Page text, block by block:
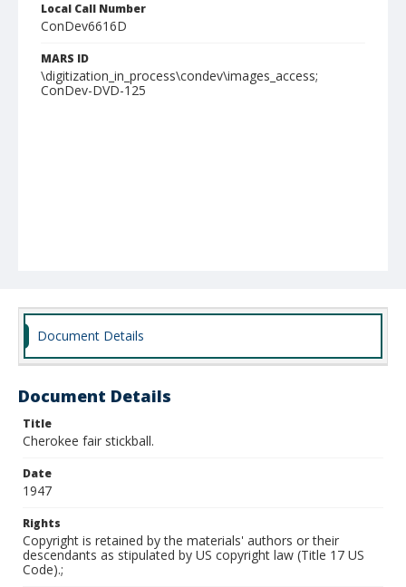
Local Call Number
ConDev6616D
MARS ID
\digitization_in_process\condev\images_access;
ConDev-DVD-125
Document Details
Document Details
Title
Cherokee fair stickball.
Date
1947
Rights
Copyright is retained by the materials' authors or their
descendants as stipulated by US copyright law (Title 17 US
Code).;